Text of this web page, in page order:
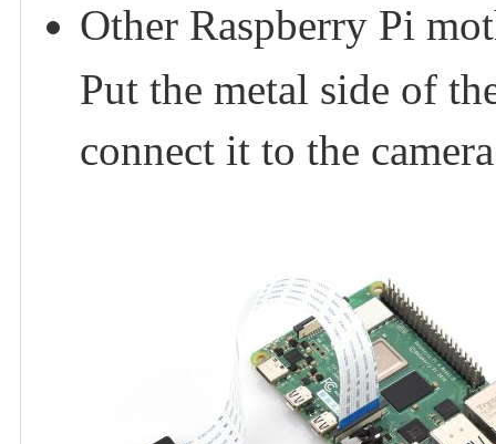
Other Raspberry Pi
Put the metal side of
connect it to the